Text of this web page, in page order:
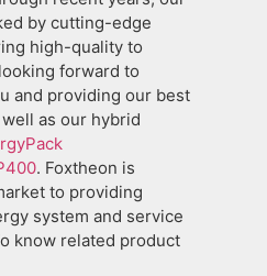
by cutting-edge
high-quality to
forward to
and providing our best
as our hybrid
. Foxtheon is
to providing
system and service
know related product